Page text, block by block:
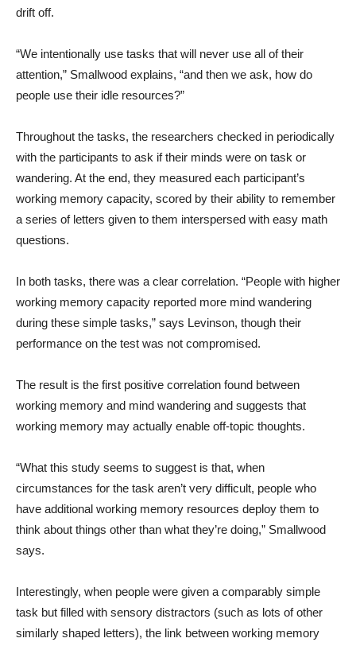
drift off.
“We intentionally use tasks that will never use all of their
attention,” Smallwood explains, “and then we ask, how do
people use their idle resources?”
Throughout the tasks, the researchers checked in periodically
with the participants to ask if their minds were on task or
wandering. At the end, they measured each participant’s
working memory capacity, scored by their ability to remember
a series of letters given to them interspersed with easy math
questions.
In both tasks, there was a clear correlation. “People with higher
working memory capacity reported more mind wandering
during these simple tasks,” says Levinson, though their
performance on the test was not compromised.
The result is the first positive correlation found between
working memory and mind wandering and suggests that
working memory may actually enable off-topic thoughts.
“What this study seems to suggest is that, when
circumstances for the task aren’t very difficult, people who
have additional working memory resources deploy them to
think about things other than what they’re doing,” Smallwood
says.
Interestingly, when people were given a comparably simple
task but filled with sensory distractors (such as lots of other
similarly shaped letters), the link between working memory